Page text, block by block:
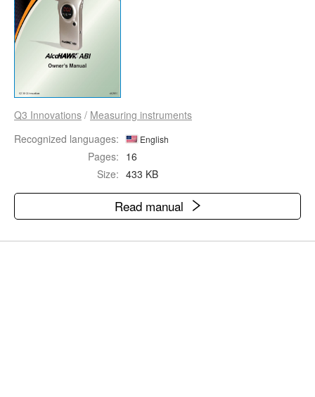
Q3 Innovations / Measuring instruments
Recognized languages:
English
Pages: 16
Size: 433 KB
Read manual